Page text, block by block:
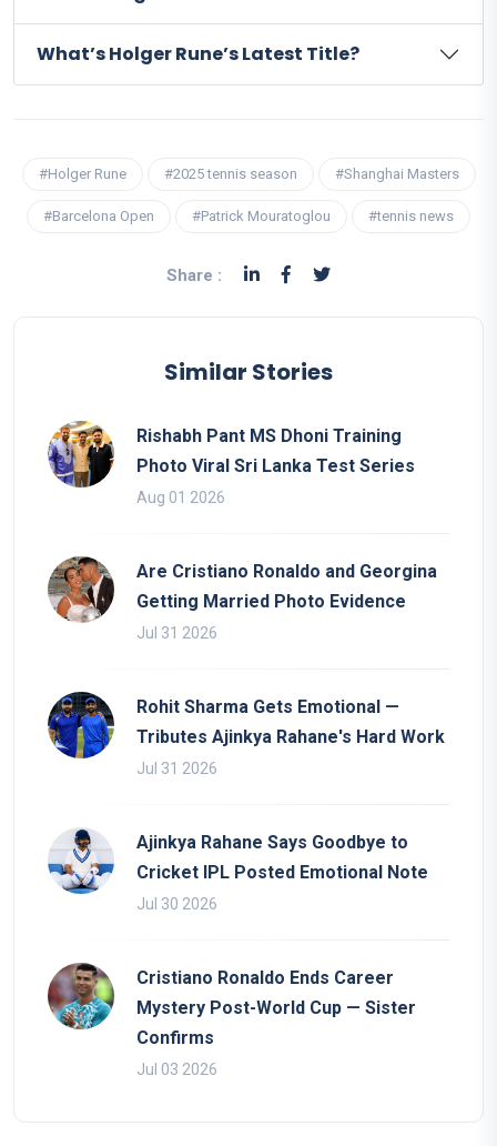
What’s Holger Rune’s Latest Title?
#Holger Rune #2025 tennis season #Shanghai Masters
#Barcelona Open #Patrick Mouratoglou #tennis news
Share :
Similar Stories
Rishabh Pant MS Dhoni Training
Photo Viral Sri Lanka Test Series
Aug 01 2026
Are Cristiano Ronaldo and Georgina
Getting Married Photo Evidence
Jul 31 2026
Rohit Sharma Gets Emotional —
Tributes Ajinkya Rahane's Hard Work
Jul 31 2026
Ajinkya Rahane Says Goodbye to
Cricket IPL Posted Emotional Note
Jul 30 2026
Cristiano Ronaldo Ends Career
Mystery Post-World Cup — Sister
Confirms
Jul 03 2026